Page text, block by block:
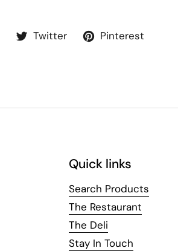
Twitter Pinterest
Quick links
Search Products
The Restaurant
The Deli
Stay In Touch